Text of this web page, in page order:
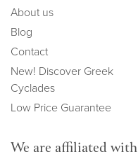
About us
Blog
Contact
New! Discover Greek
Cyclades
Low Price Guarantee
We are affiliated with